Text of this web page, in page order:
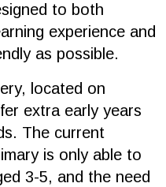
to both
experience and
as possible.
located on
extra early years
The current
is only able to
3-5, and the need